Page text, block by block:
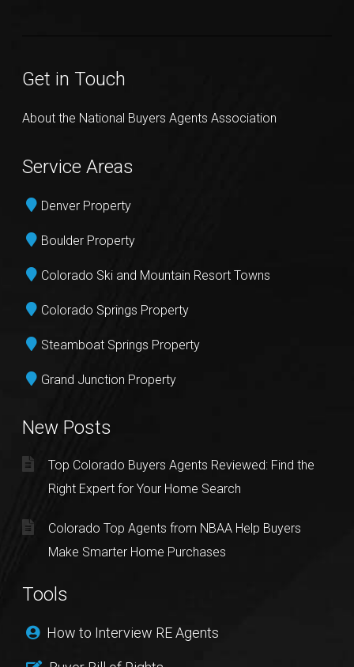
Get in Touch
About the National Buyers Agents Association
Service Areas
Denver Property
Boulder Property
Colorado Ski and Mountain Resort Towns
Colorado Springs Property
Steamboat Springs Property
Grand Junction Property
New Posts
Top Colorado Buyers Agents Reviewed: Find the
Right Expert for Your Home Search
Colorado Top Agents from NBAA Help Buyers
Make Smarter Home Purchases
Tools
How to Interview RE Agents